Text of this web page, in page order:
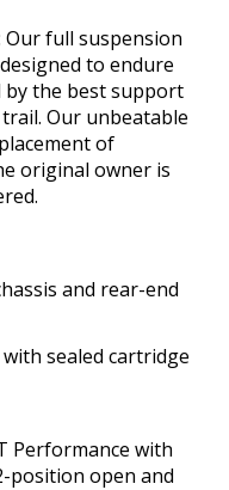
Our full suspension
to endure
by the best support
Our unbeatable
of
original owner is
and rear-end
sealed cartridge
Performance with
position open and